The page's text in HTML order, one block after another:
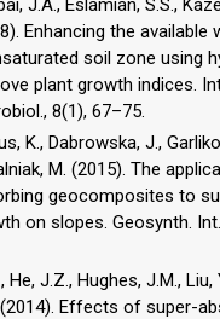
J.A., Eslamian, S.S.,
Enhancing the available
soil zone using
plant growth indices.
8(1), 67–75.
K., Dabrowska, J.,
M. (2015). The
geocomposites to
on slopes. Geosynth.
He, J.Z., Hughes, J.M., Liu,
(2014). Effects of super-